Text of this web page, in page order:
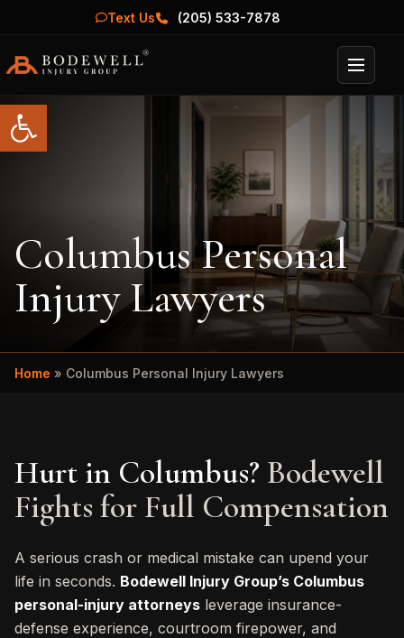
Open toolbar
Text Us (205) 533-7878
Menu
Columbus Personal
Injury Lawyers
Home » Columbus Personal Injury Lawyers
Hurt in Columbus? Bodewell
Fights for Full Compensation
A serious crash or medical mistake can upend your
life in seconds. Bodewell Injury Group’s Columbus
personal-injury attorneys leverage insurance-
defense experience, courtroom firepower, and